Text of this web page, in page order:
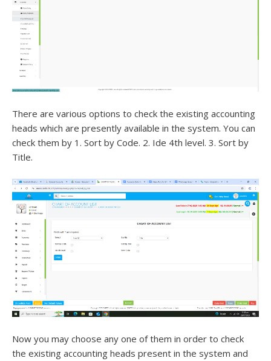
There are various options to check the existing accounting
heads which are presently available in the system. You can
check them by 1. Sort by Code. 2. Ide 4th level. 3. Sort by
Title.
Now you may choose any one of them in order to check
the existing accounting heads present in the system and